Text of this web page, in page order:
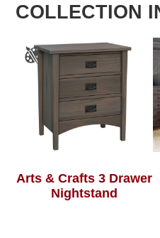
COLLECTION
Arts & Crafts 3 Drawer
Nightstand